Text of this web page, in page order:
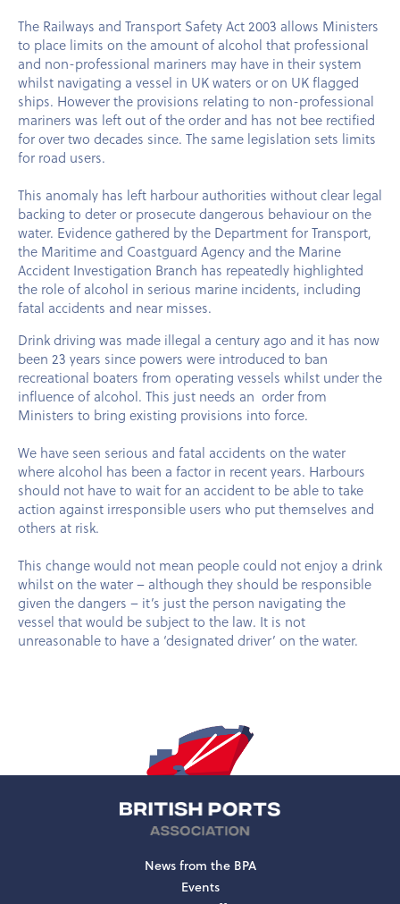
The Railways and Transport Safety Act 2003 allows Ministers
to place limits on the amount of alcohol that professional
and non-professional mariners may have in their system
whilst navigating a vessel in UK waters or on UK flagged
ships. However the provisions relating to non-professional
mariners was left out of the order and has not bee rectified
for over two decades since. The same legislation sets limits
for road users.
This anomaly has left harbour authorities without clear legal
backing to deter or prosecute dangerous behaviour on the
water. Evidence gathered by the Department for Transport,
the Maritime and Coastguard Agency and the Marine
Accident Investigation Branch has repeatedly highlighted
the role of alcohol in serious marine incidents, including
fatal accidents and near misses.
Drink driving was made illegal a century ago and it has now
been 23 years since powers were introduced to ban
recreational boaters from operating vessels whilst under the
influence of alcohol. This just needs an order from
Ministers to bring existing provisions into force.
We have seen serious and fatal accidents on the water
where alcohol has been a factor in recent years. Harbours
should not have to wait for an accident to be able to take
action against irresponsible users who put themselves and
others at risk.
This change would not mean people could not enjoy a drink
whilst on the water – although they should be responsible
given the dangers – it’s just the person navigating the
vessel that would be subject to the law. It is not
unreasonable to have a ‘designated driver’ on the water.
News from the BPA
Events